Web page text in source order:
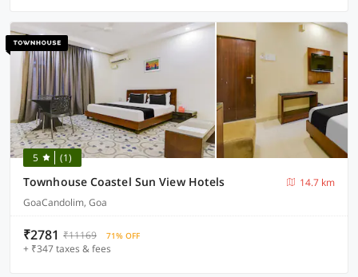
5 (1)
Townhouse Coastel Sun View Hotels
14.7 km
GoaCandolim, Goa
₹2781 ₹11169 71% OFF
+ ₹347 taxes & fees